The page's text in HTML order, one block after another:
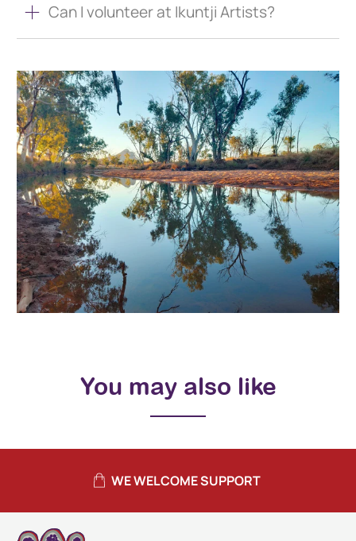
Can I volunteer at Ikuntji Artists?
You may also like
WE WELCOME SUPPORT